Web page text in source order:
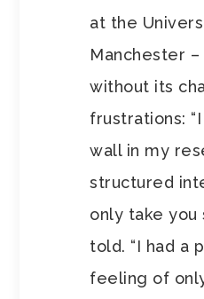
at the
Manchester
without its
frustrations:
wall in my
structured
only take you
told. “I had a
feeling of